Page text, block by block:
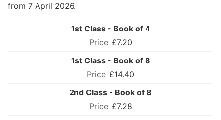
from 7 April 2026.
1st Class - Book of 4
£7.20
1st Class - Book of 8
£14.40
2nd Class - Book of 8
£7.28